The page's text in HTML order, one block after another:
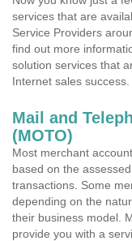
services that are
Service Providers
find out more
solution services that
Internet sales success.
Mail and
(MOTO)
Most merchant
based on the
transactions. Some
depending on the
their business model.
provide you with a